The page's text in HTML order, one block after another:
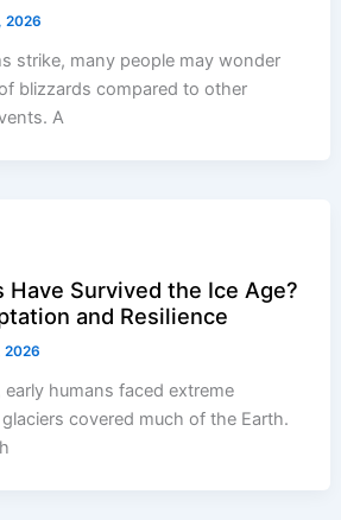
2026
strike, many people may wonder
blizzards compared to other
A
Have Survived the Ice Age?
and Resilience
2026
early humans faced extreme
covered much of the Earth.